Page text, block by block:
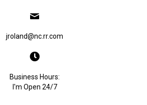
jroland@nc.rr.com
Business Hours:
I'm Open 24/7